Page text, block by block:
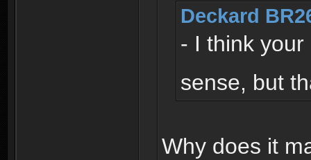
Deckard
- I think
sense, but
Why does it